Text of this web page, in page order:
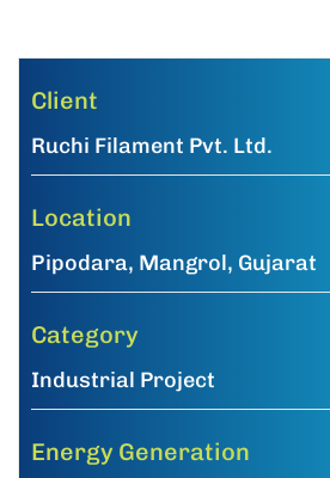
Client
Ruchi Filament Pvt. Ltd.
Location
Pipodara, Mangrol, Gujarat
Category
Industrial Project
Energy Generation